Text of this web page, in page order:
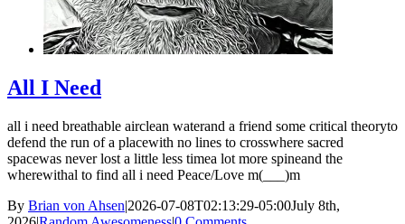
All I Need
all i need breathable airclean waterand a friend some critical theoryto
defend the run of a placewith no lines to crosswhere sacred
spacewas never lost a little less timea lot more spineand the
wherewithal to find all i need Peace/Love m(___)m
By Brian von Ahsen|2026-07-08T02:13:29-05:00July 8th,